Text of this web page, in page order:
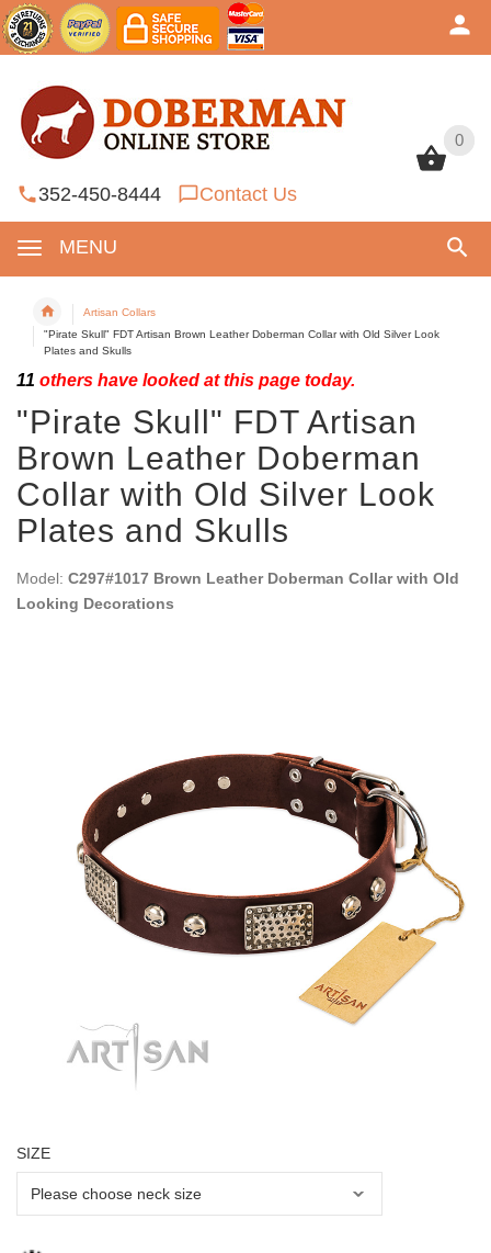
0
352-450-8444 Contact Us
MENU
0
Artisan Collars
"Pirate Skull" FDT Artisan Brown Leather Doberman Collar with Old Silver Look
Plates and Skulls
11 others have looked at this page today.
"Pirate Skull" FDT Artisan
Brown Leather Doberman
Collar with Old Silver Look
Plates and Skulls
Model: C297#1017 Brown Leather Doberman Collar with Old
Looking Decorations
SIZE